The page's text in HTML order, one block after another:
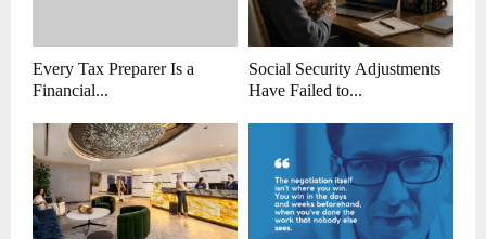
Every Tax Preparer Is a
Financial...
Social Security Adjustments
Have Failed to...